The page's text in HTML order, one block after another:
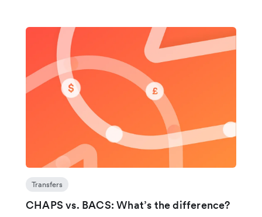
Transfers
CHAPS vs. BACS: What’s the difference?